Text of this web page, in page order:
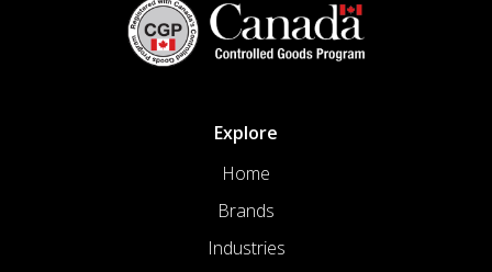
Explore
Home
Brands
Industries